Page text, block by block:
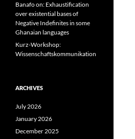
Banafo on: Exhaustification
over existential bases of
Negative Indefinites in some
Ghanaian languages
Kurz-Workshop:
Wissenschaftskommunikation
ARCHIVES
July 2026
January 2026
December 2025